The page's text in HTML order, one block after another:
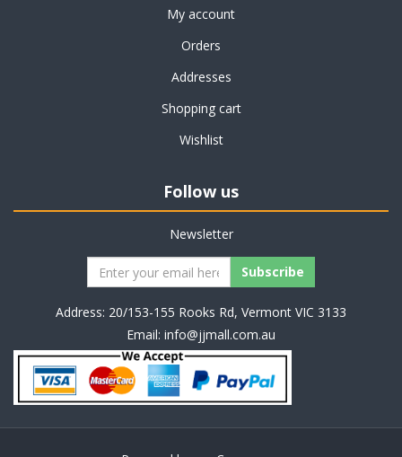
My account
Orders
Addresses
Shopping cart
Wishlist
Follow us
Newsletter
Address: 20/153-155 Rooks Rd, Vermont VIC 3133
Email: info@jjmall.com.au